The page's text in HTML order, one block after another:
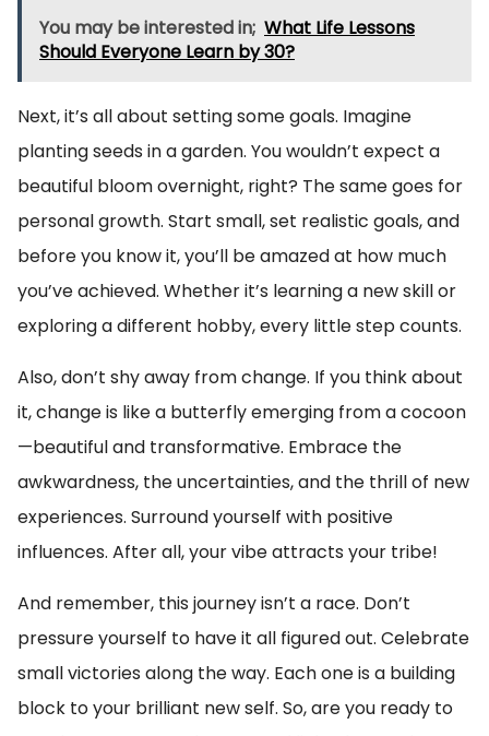
You may be interested in; What Life Lessons
Should Everyone Learn by 30?
Next, it’s all about setting some goals. Imagine
planting seeds in a garden. You wouldn’t expect a
beautiful bloom overnight, right? The same goes for
personal growth. Start small, set realistic goals, and
before you know it, you’ll be amazed at how much
you’ve achieved. Whether it’s learning a new skill or
exploring a different hobby, every little step counts.
Also, don’t shy away from change. If you think about
it, change is like a butterfly emerging from a cocoon
—beautiful and transformative. Embrace the
awkwardness, the uncertainties, and the thrill of new
experiences. Surround yourself with positive
influences. After all, your vibe attracts your tribe!
And remember, this journey isn’t a race. Don’t
pressure yourself to have it all figured out. Celebrate
small victories along the way. Each one is a building
block to your brilliant new self. So, are you ready to